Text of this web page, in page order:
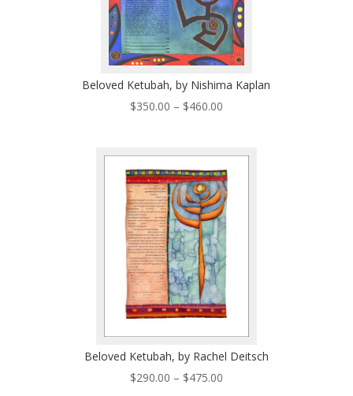
Beloved Ketubah, by Nishima Kaplan
$350.00 – $460.00Price
through
$460.00
Beloved Ketubah, by Rachel Deitsch
$290.00 – $475.00Price